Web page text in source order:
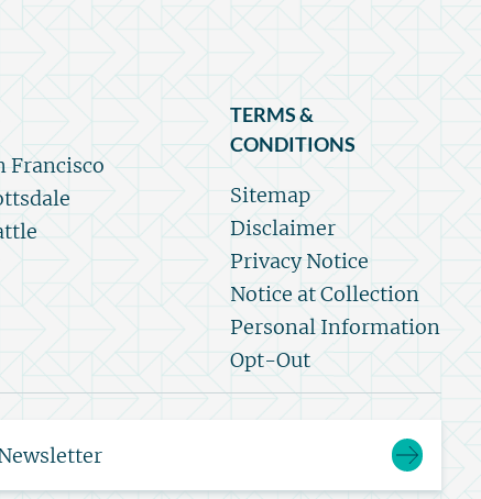
Francisco
TERMS &
CONDITIONS
Sitemap
Disclaimer
Privacy Notice
Notice at Collection
Personal Information
Opt-Out